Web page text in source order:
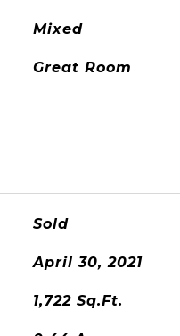
Mixed
Great Room
Sold
April 30, 2021
1,722 Sq.Ft.